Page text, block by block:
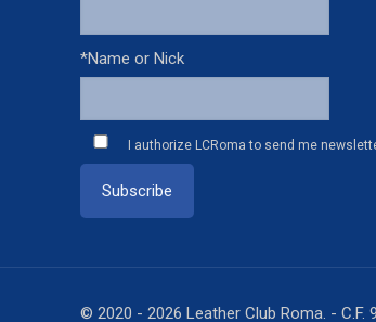
*Name or Nick
I authorize LCRoma to send me
© 2020 - 2026 Leather Club Roma. - C.F.